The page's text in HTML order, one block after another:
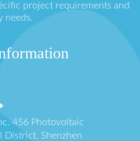
project requirements and
needs.
456 Photovoltaic
District, Shenzhen